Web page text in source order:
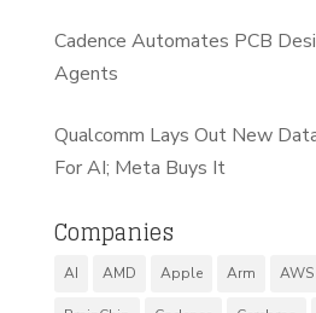
Cadence Automates PCB
Agents
Qualcomm Lays Out New
For AI; Meta Buys It
Companies
AI AMD Apple Arm AWS